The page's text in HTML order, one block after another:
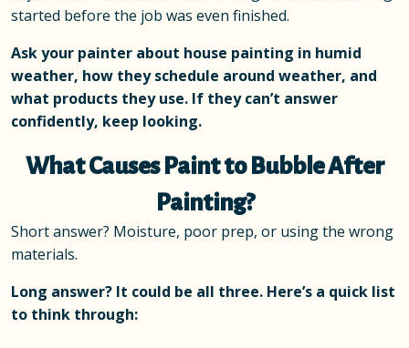
started before the job was even finished.
Ask your painter about house painting in humid
weather, how they schedule around weather, and
what products they use. If they can’t answer
confidently, keep looking.
What Causes Paint to Bubble After
Painting?
Short answer? Moisture, poor prep, or using the wrong
materials.
Long answer? It could be all three. Here’s a quick list
to think through: